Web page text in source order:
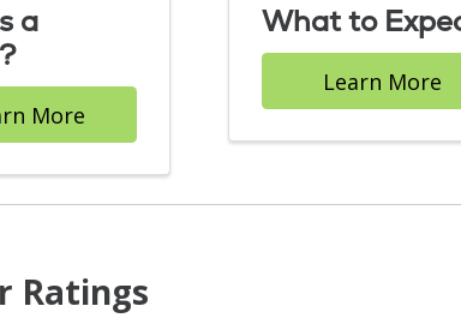
a
More
What to
Learn More
Ratings